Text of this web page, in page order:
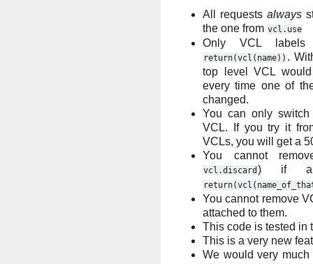
All requests always
the one from vcl.use
Only VCL
return(vcl(name)) .
top level VCL
every time one of
changed.
You can only
VCL. If you try it
VCLs, you will get a
You cannot
vcl.discard ) if
You cannot remove
attached to them.
This code is tested in
This is a very new
We would very